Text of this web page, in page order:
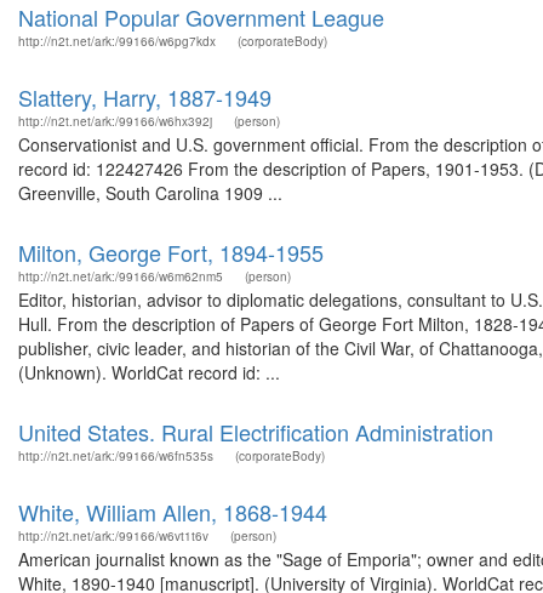
National Popular Government League
http://n2t.net/ark:/99166/w6pg7kdx (corporateBody)
Slattery, Harry, 1887-1949
http://n2t.net/ark:/99166/w6hx392j (person)
Conservationist and U.S. government official. From the
record id: 122427426 From the description of Papers, 1901-1953.
Greenville, South Carolina 1909 ...
Milton, George Fort, 1894-1955
http://n2t.net/ark:/99166/w6m62nm5 (person)
Editor, historian, advisor to diplomatic delegations, consultant to
Hull. From the description of Papers of George Fort Milton, 1828-
publisher, civic leader, and historian of the Civil War, of
(Unknown). WorldCat record id: ...
United States. Rural Electrification Administration
http://n2t.net/ark:/99166/w6fn535s (corporateBody)
White, William Allen, 1868-1944
http://n2t.net/ark:/99166/w6vt1t6v (person)
American journalist known as the "Sage of Emporia"; owner and
White, 1890-1940 [manuscript]. (University of Virginia). WorldCat